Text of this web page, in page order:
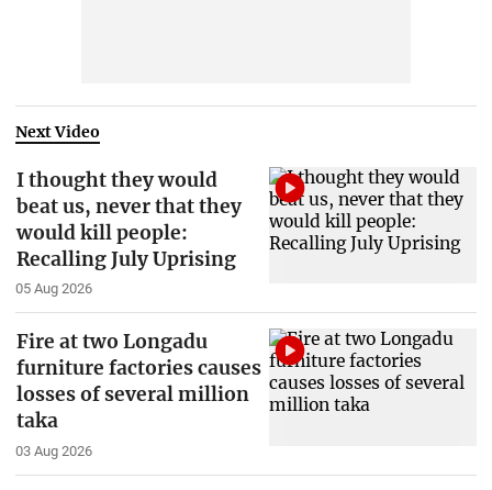
Next Video
I thought they would
beat us, never that they
would kill people:
Recalling July Uprising
05 Aug 2026
Fire at two Longadu
furniture factories causes
losses of several million
taka
03 Aug 2026